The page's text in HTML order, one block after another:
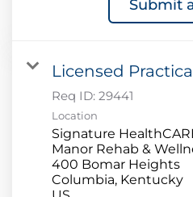
Submit
Licensed
Req ID: 29441
Location
Signature
Manor Rehab &
400 Bomar Heights
Columbia, Kentucky